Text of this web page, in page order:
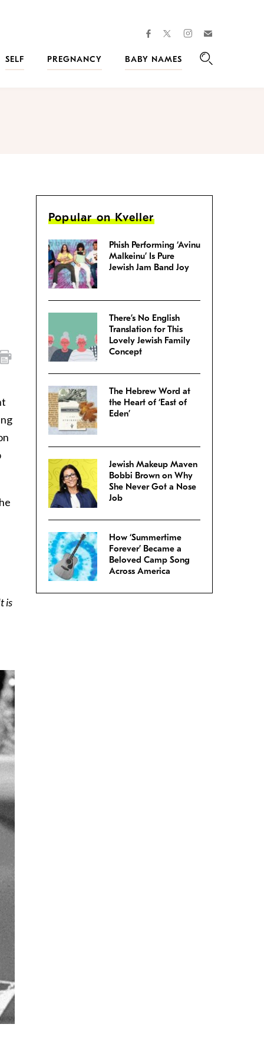
facebooktwitterinstagram
SELF PREGNANCY
BABY NAMES
is
Popular on Kveller
Phish Performing ‘Avinu
Malkeinu’ Is Pure
Jewish Jam Band Joy
There’s No English
Translation for This
Lovely Jewish Family
Concept
The Hebrew Word at
the Heart of ‘East of
Eden’
Jewish Makeup Maven
Bobbi Brown on Why
She Never Got a Nose
Job
How ‘Summertime
Forever’ Became a
Beloved Camp Song
Across America